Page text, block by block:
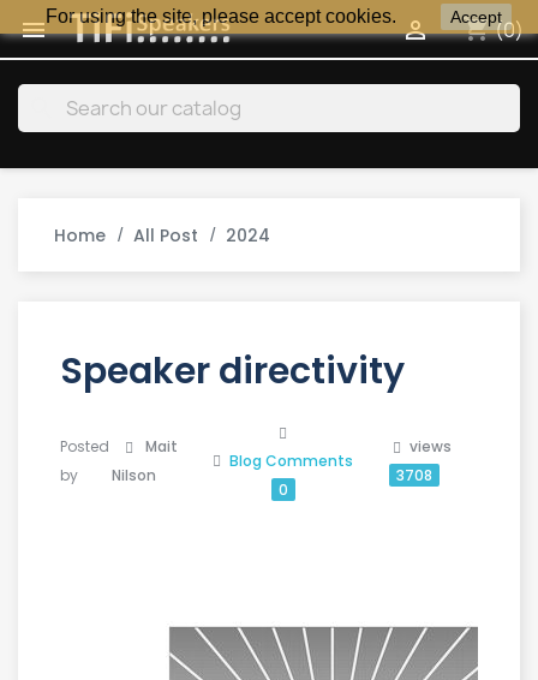
For using the site, please accept cookies. Accept
 shopping_cart(0)

Home All Post 2024
Speaker directivity
Posted
by
Mait
Nilson
Blog Comments
0
views
3708